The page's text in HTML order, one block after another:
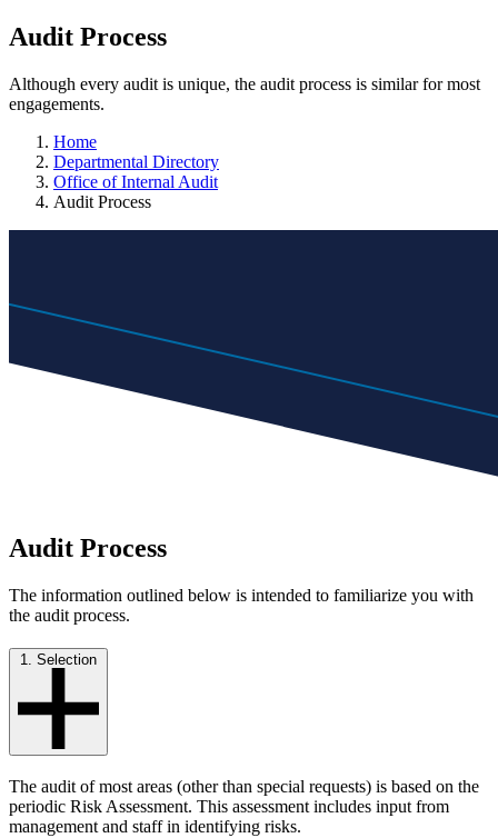
Audit Process
Although every audit is unique, the audit process is similar for most
engagements.
Home
Departmental Directory
Office of Internal Audit
Audit Process
Audit Process
The information outlined below is intended to familiarize you with
the audit process.
1. Selection
The audit of most areas (other than special requests) is based on the
periodic Risk Assessment. This assessment includes input from
management and staff in identifying risks.